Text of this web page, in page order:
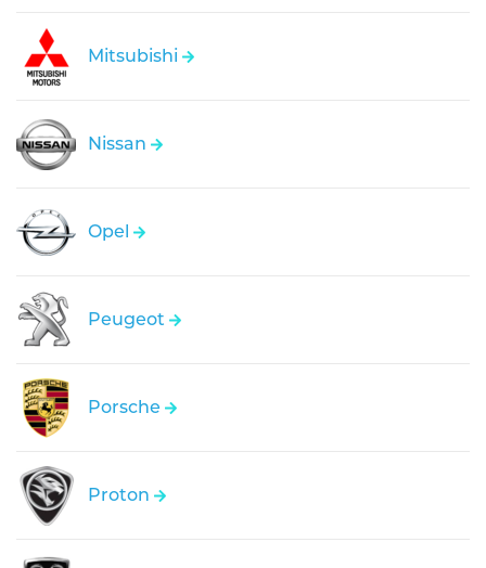
Mitsubishi
Nissan
Opel
Peugeot
Porsche
Proton